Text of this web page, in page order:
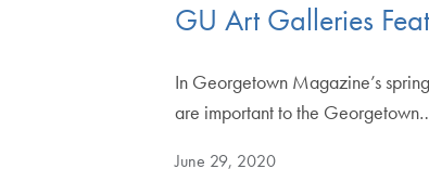
GU Art Galleries
In Georgetown Magazine’s
are important to the
June 29, 2020